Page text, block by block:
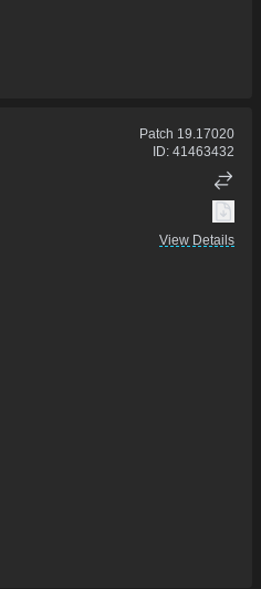
Patch 19.17020
ID: 41463432
View Details